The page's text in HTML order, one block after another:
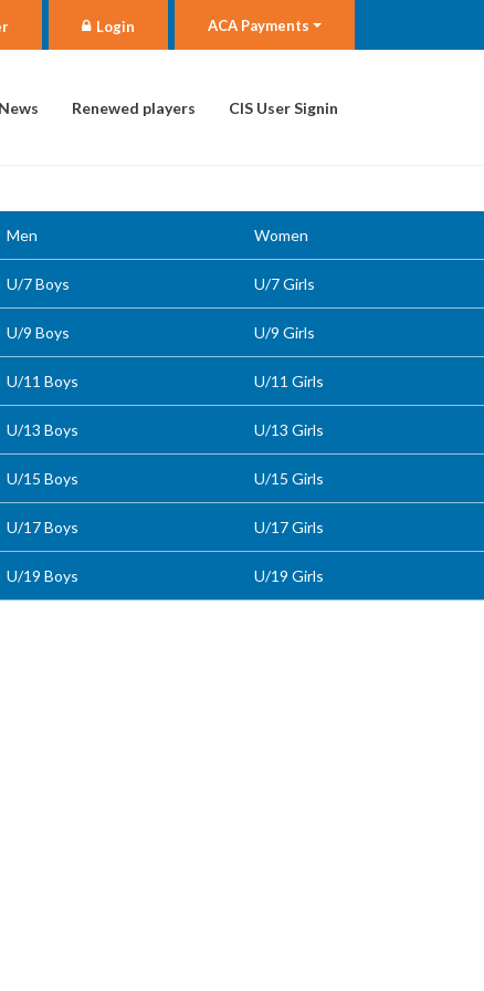
Login ACA Payments
Renewed players CIS User Signin
Men Women
U/7 Boys U/7 Girls
U/9 Boys U/9 Girls
U/11 Boys U/11 Girls
U/13 Boys U/13 Girls
U/15 Boys U/15 Girls
U/17 Boys U/17 Girls
U/19 Boys U/19 Girls